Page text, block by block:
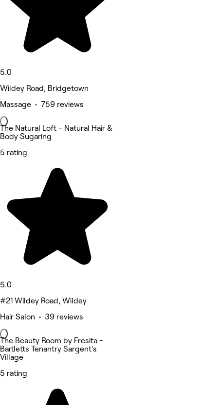
5.0
Wildey Road, Bridgetown
Massage • 759 reviews
The Natural Loft - Natural Hair &
Body Sugaring
5 rating
5.0
#21 Wildey Road, Wildey
Hair Salon • 39 reviews
The Beauty Room by Fresita -
Bartletts Tenantry Sargent's
Village
5 rating